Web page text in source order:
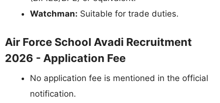
Watchman: Suitable for trade duties.
Air Force School Avadi Recruitment
2026 - Application Fee
No application fee is mentioned in the official
notification.